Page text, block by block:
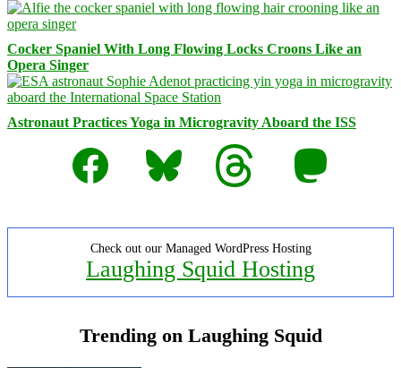
Cocker Spaniel With Long Flowing Locks Croons Like an
Opera Singer
Astronaut Practices Yoga in Microgravity Aboard the ISS
Facebook
Bluesky Threads Mastodon
Check out our Managed WordPress Hosting
Laughing Squid Hosting
Trending on Laughing Squid